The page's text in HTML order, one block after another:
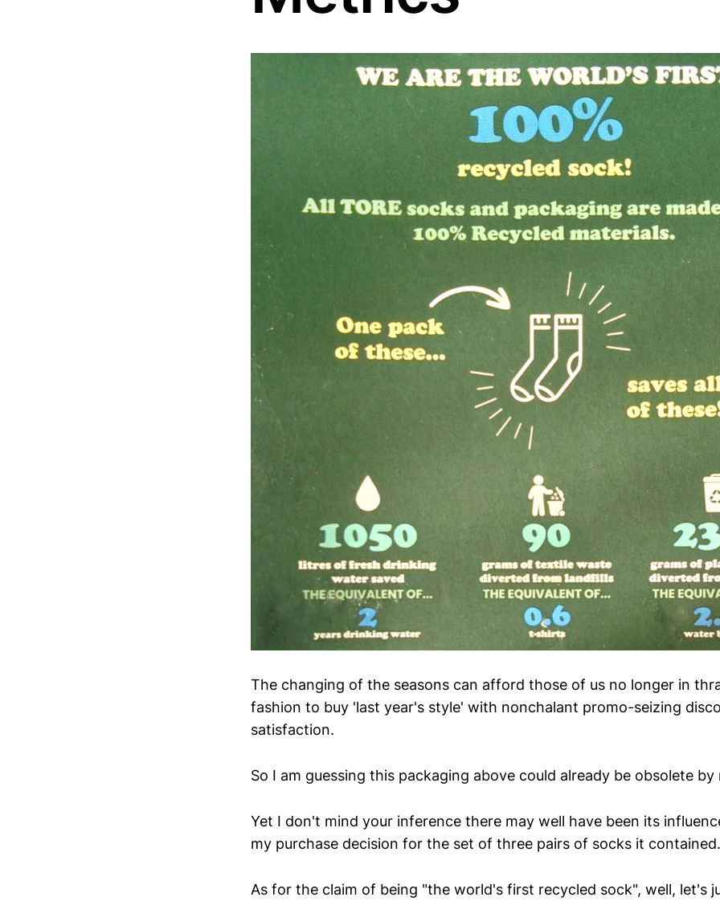
The changing of the seasons can afford those of us no longer in
fashion to buy 'last year's style' with nonchalant promo-seizing
satisfaction.
So I am guessing this packaging above could already be obsolete by
Yet I don't mind your inference there may well have been its
my purchase decision for the set of three pairs of socks it contained.
As for the claim of being "the world's first recycled sock", well, let's